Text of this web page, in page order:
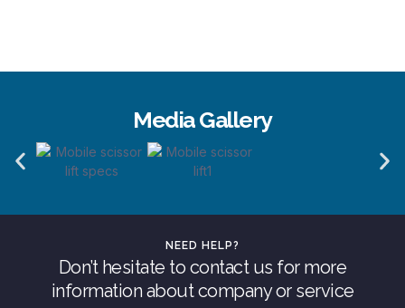
Media Gallery
NEED HELP?
Don’t hesitate to contact us for more
information about company or service